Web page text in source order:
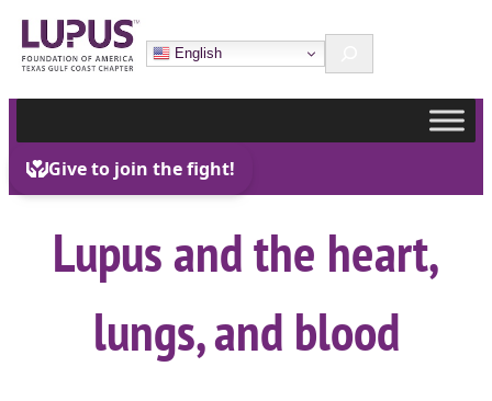
Skip
to
content
English Search
Lupus and the heart,
lungs, and blood